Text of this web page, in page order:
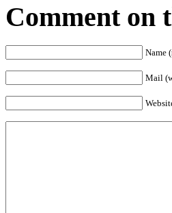
Comment on
Name
Mail